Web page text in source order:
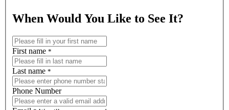
When Would You Like to See It?
First name *
Last name *
Phone Number